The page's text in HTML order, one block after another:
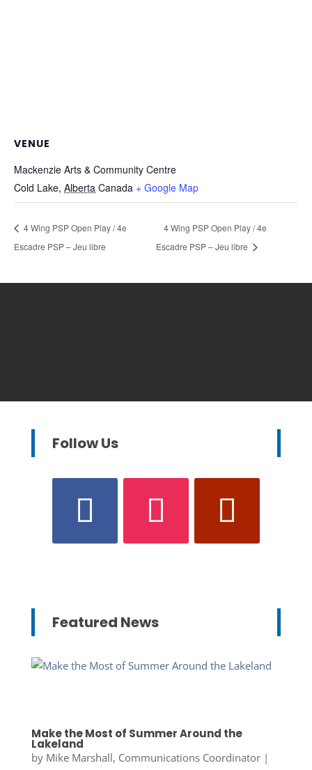
VENUE
Mackenzie Arts & Community Centre
Cold Lake, Alberta Canada + Google Map
4 Wing PSP Open Play / 4e
Escadre PSP – Jeu libre
4 Wing PSP Open Play / 4e
Escadre PSP – Jeu libre
Follow Us
Featured News
Make the Most of Summer Around the
Lakeland
by Mike Marshall, Communications Coordinator|